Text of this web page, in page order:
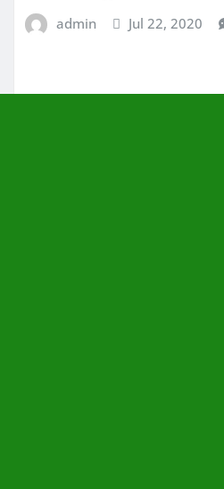
admin Jul 22, 2020